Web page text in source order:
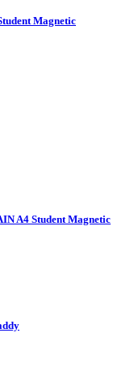
Magnetic
A4 Student Magnetic